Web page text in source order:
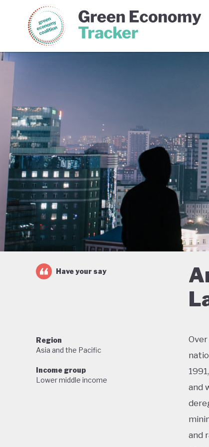
Green Economy Coalition
Have your say
Region
Asia and the Pacific
Income group
Lower middle income
and
and